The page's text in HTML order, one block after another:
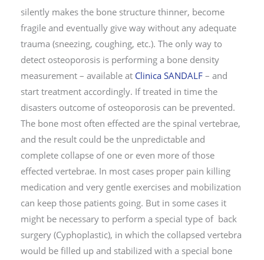
silently makes the bone structure thinner, become
fragile and eventually give way without any adequate
trauma (sneezing, coughing, etc.). The only way to
detect osteoporosis is performing a bone density
measurement – available at Clinica SANDALF – and
start treatment accordingly. If treated in time the
disasters outcome of osteoporosis can be prevented.
The bone most often effected are the spinal vertebrae,
and the result could be the unpredictable and
complete collapse of one or even more of those
effected vertebrae. In most cases proper pain killing
medication and very gentle exercises and mobilization
can keep those patients going. But in some cases it
might be necessary to perform a special type of back
surgery (Cyphoplastic), in which the collapsed vertebra
would be filled up and stabilized with a special bone